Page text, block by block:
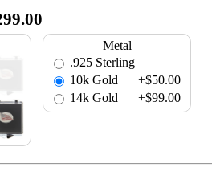
Metal
.925 Sterling
10k Gold
+$50.00
14k Gold
+$99.00